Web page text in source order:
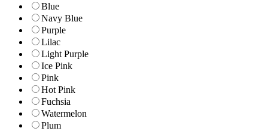
Blue
Navy Blue
Purple
Lilac
Light Purple
Ice Pink
Pink
Hot Pink
Fuchsia
Watermelon
Plum